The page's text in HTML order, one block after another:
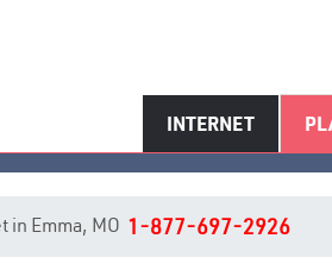
INTERNET
in Emma, MO 1-877-697-2926